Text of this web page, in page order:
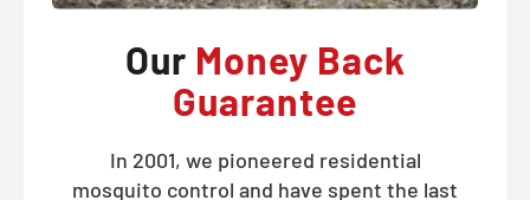
Our Money Back
Guarantee
In 2001, we pioneered residential
mosquito control and have spent the last